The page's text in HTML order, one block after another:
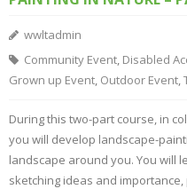
wwltadmin
Community Event Disabled
Grown up Event Outdoor Event
During this two-part course, in
you will develop landscape-
landscape around you. You will
sketching ideas and